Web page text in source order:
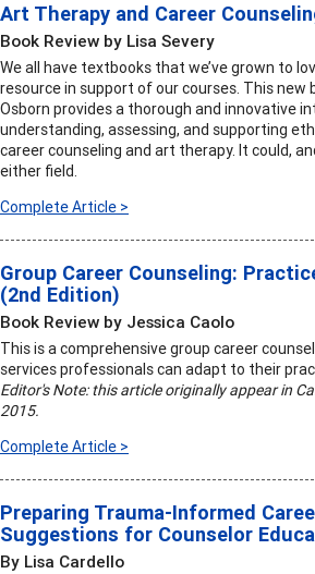
Art Therapy and Career
Book Review by Lisa Severy
We all have textbooks that we’ve grown to
resource in support of our courses. This new
Osborn provides a thorough and innovative
understanding, assessing, and supporting
career counseling and art therapy. It could,
either field.
Complete Article >
Group Career Counseling:
(2nd Edition)
Book Review by Jessica Caolo
This is a comprehensive group career
services professionals can adapt to their
Editor's Note: this article originally appear in
2015.
Complete Article >
Preparing Trauma-Informed
Suggestions for Counselor
By Lisa Cardello